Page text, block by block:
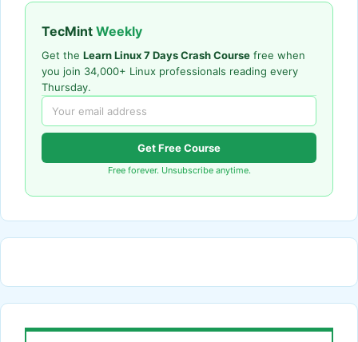
TecMint Weekly
Get the Learn Linux 7 Days Crash Course free when
you join 34,000+ Linux professionals reading every
Thursday.
Get Free Course
Free forever. Unsubscribe anytime.